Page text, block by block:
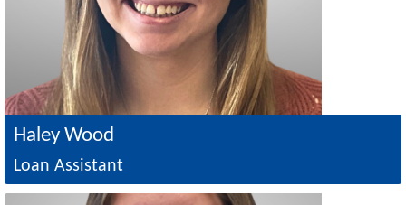
Haley Wood
Loan Assistant